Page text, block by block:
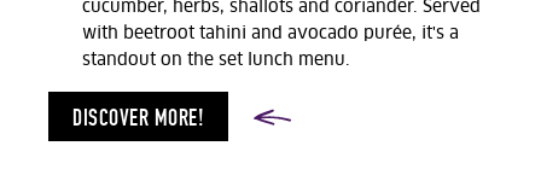
cucumber, herbs, shallots and coriander. Served
with beetroot tahini and avocado purée, it's a
standout on the set lunch menu.
DISCOVER MORE!